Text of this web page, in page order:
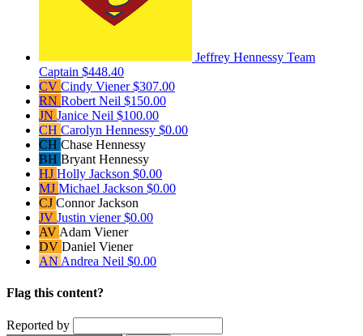
Jeffrey Hennessy Team
Captain $448.40
CV Cindy Viener$307.00
RN Robert Neil $150.00
JN Janice Neil $100.00
CH Carolyn Hennessy $0.00
CH Chase Hennessy
BH Bryant Hennessy
HJ Holly Jackson $0.00
MJ Michael Jackson $0.00
CJ Connor Jackson
JV Justin viener$0.00
AV Adam Viener
DV Daniel Viener
AN Andrea Neil $0.00
Flag this content?
Reported by